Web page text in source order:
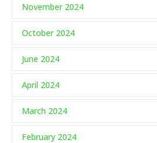
November 2024
October 2024
June 2024
April 2024
March 2024
February 2024